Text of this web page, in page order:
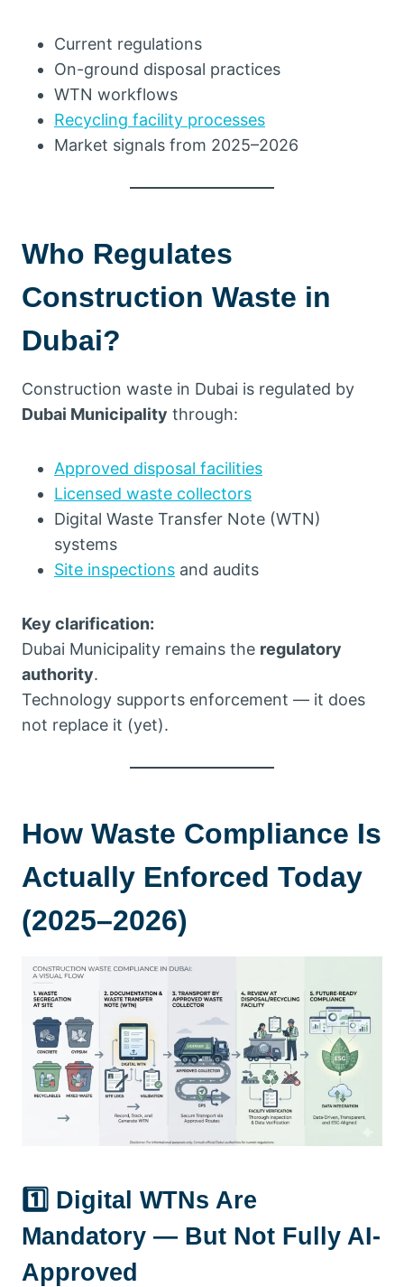
Current regulations
On-ground disposal practices
WTN workflows
Recycling facility processes
Market signals from 2025–2026
Who Regulates
Construction Waste in
Dubai?
Construction waste in Dubai is regulated by
Dubai Municipality through:
Approved disposal facilities
Licensed waste collectors
Digital Waste Transfer Note (WTN)
systems
Site inspections and audits
Key clarification:
Dubai Municipality remains the regulatory
authority.
Technology supports enforcement — it does
not replace it (yet).
How Waste Compliance Is
Actually Enforced Today
(2025–2026)
1️⃣ Digital WTNs Are
Mandatory — But Not Fully AI-
Approved